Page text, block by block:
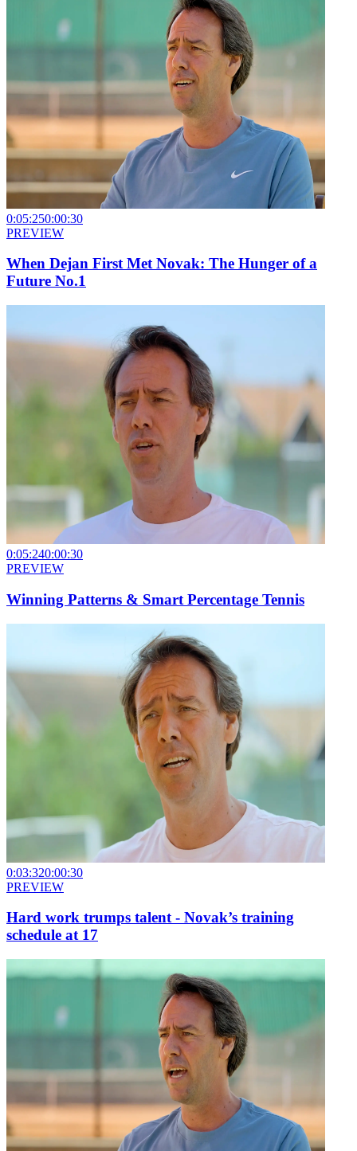
0:05:250:00:30
PREVIEW
When Dejan First Met Novak: The Hunger of a
Future No.1
0:05:240:00:30
PREVIEW
Winning Patterns & Smart Percentage Tennis
0:03:320:00:30
PREVIEW
Hard work trumps talent - Novak’s training
schedule at 17